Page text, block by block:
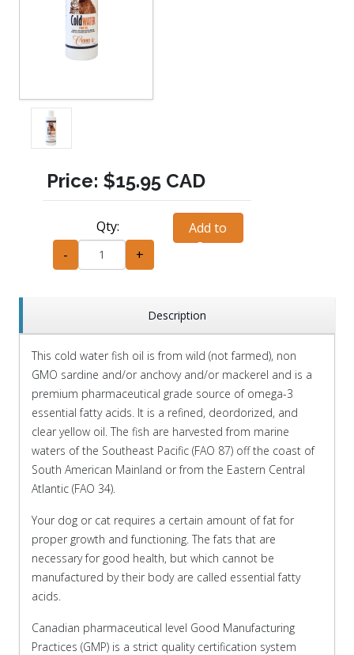
Price: $15.95 CAD
Qty:
-
+
Add to
Cart
Description
This cold water fish oil is from wild (not farmed), non
GMO sardine and/or anchovy and/or mackerel and is a
premium pharmaceutical grade source of omega-3
essential fatty acids. It is a refined, deordorized, and
clear yellow oil. The fish are harvested from marine
waters of the Southeast Pacific (FAO 87) off the coast of
South American Mainland or from the Eastern Central
Atlantic (FAO 34).
Your dog or cat requires a certain amount of fat for
proper growth and functioning. The fats that are
necessary for good health, but which cannot be
manufactured by their body are called essential fatty
acids.
Canadian pharmaceutical level Good Manufacturing
Practices (GMP) is a strict quality certification system